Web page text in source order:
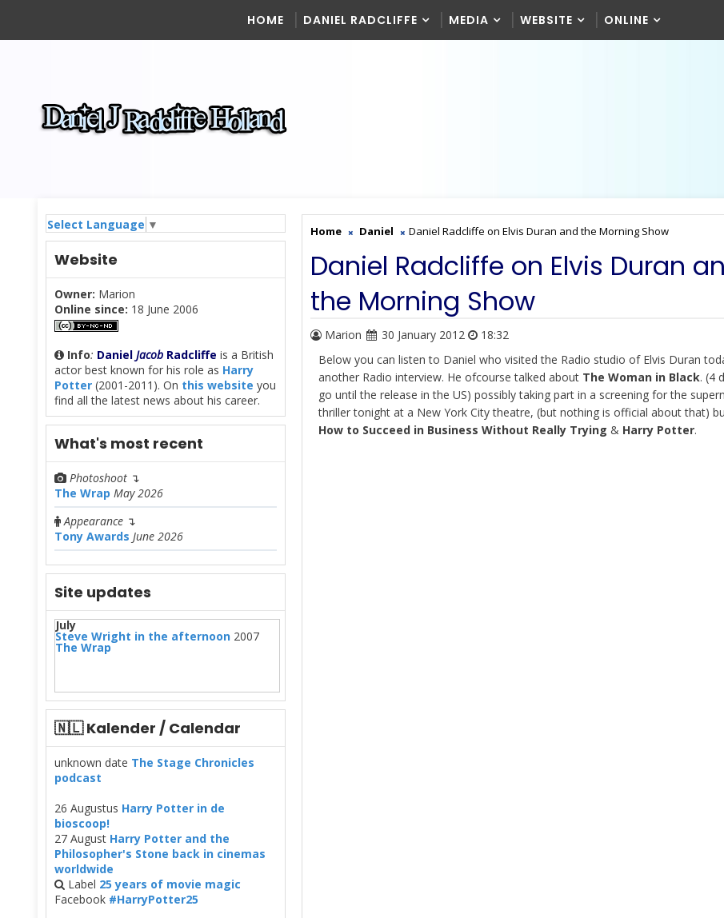
HOME DANIEL RADCLIFFE MEDIA WEBSITE ONLINE
Select Language ▼
Website
Owner: Marion
Online since: 18 June 2006
Info: Daniel Jacob Radcliffe is a British
actor best known for his role as Harry
Potter (2001-2011). On this website you
find all the latest news about his career.
What's most recent
Photoshoot ↴
The Wrap May 2026
Appearance ↴
Tony Awards June 2026
Site updates
July
Steve Wright in the afternoon 2007
The Wrap
🇳🇱 Kalender / Calendar
unknown date The Stage Chronicles
podcast
26 Augustus Harry Potter in de
bioscoop!
27 August Harry Potter and the
Philosopher's Stone back in cinemas
worldwide
Label 25 years of movie magic
Facebook #HarryPotter25
Home Daniel Daniel Radcliffe on Elvis Duran and the Morning Show
Daniel Radcliffe on Elvis Duran
the Morning Show
Marion 30 January 2012
18:32
Below you can listen to Daniel who visited the Radio studio of Elvis Duran
another Radio interview. He ofcourse talked about The Woman in Black. (4
go until the release in the US) possibly taking part in a screening for the
thriller tonight at a New York City theatre, (but nothing is official about that)
How to Succeed in Business Without Really Trying & Harry Potter.